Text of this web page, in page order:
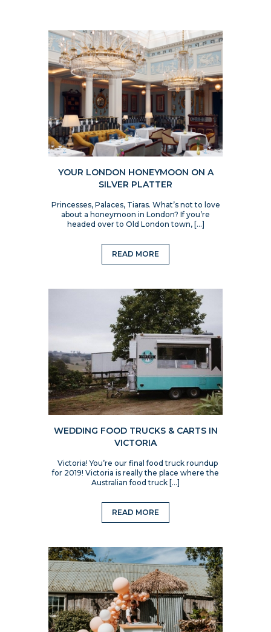
YOUR LONDON HONEYMOON ON A
SILVER PLATTER
Princesses, Palaces, Tiaras. What’s not to love
about a honeymoon in London? If you’re
headed over to Old London town, […]
READ MORE
WEDDING FOOD TRUCKS & CARTS IN
VICTORIA
Victoria! You’re our final food truck roundup
for 2019! Victoria is really the place where the
Australian food truck […]
READ MORE